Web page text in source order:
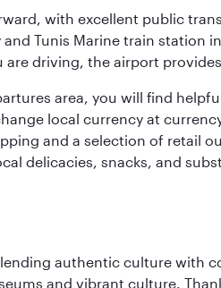
with excellent public
Tunis Marine train
driving, the airport
area, you will find
local currency at
and a selection of retail
delicacies, snacks, and
authentic culture with
and vibrant culture.